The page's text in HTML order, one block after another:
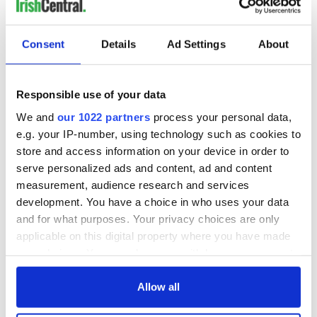
Consent Details Ad Settings About
Responsible use of your data
We and our 1022 partners process your personal data,
e.g. your IP-number, using technology such as cookies to
store and access information on your device in order to
serve personalized ads and content, ad and content
measurement, audience research and services
development. You have a choice in who uses your data
and for what purposes. Your privacy choices are only
applicable on this digital property where you have made
any time from the Cookie Declaration or by clicking on
Allow all
Between 1923 and 1940, 2,500 films were banned and
11,000 films cut, including “Casablanca,” “Gone with the
Wind” and many other fine films.
*Originally published in 2016, updated in Jan 2023.
RELATED: Irish Politics,Catholic,Books
READ NEXT
Irish Government to
hold emergency
talks to try and end
fuel protests
Irish Defence
Forces to assist